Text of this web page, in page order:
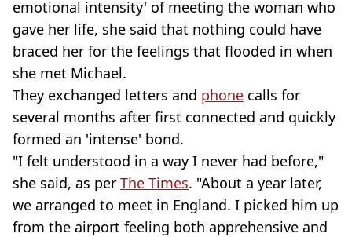
emotional intensity' of meeting the woman who
gave her life, she said that nothing could have
braced her for the feelings that flooded in when
she met Michael.
They exchanged letters and phone calls for
several months after first connected and quickly
formed an 'intense' bond.
"I felt understood in a way I never had before,"
she said, as per The Times. "About a year later,
we arranged to meet in England. I picked him up
from the airport feeling both apprehensive and